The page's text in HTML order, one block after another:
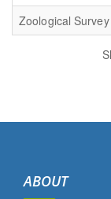
Zoological
ABOUT